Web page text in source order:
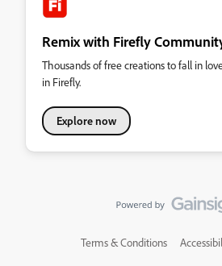
Remix with Firefly
Thousands of free creations to fall in
in Firefly.
Explore now
Terms & Conditions